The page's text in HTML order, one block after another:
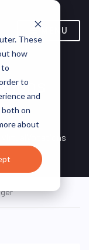
These
how
to
to
and
both on
about
MENU
VirtualVocations